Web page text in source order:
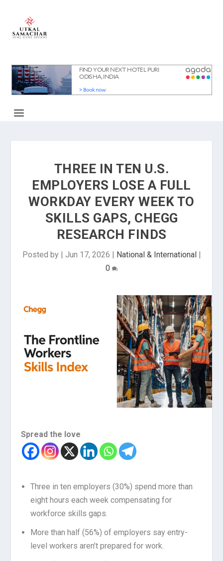
THREE IN TEN U.S.
EMPLOYERS LOSE A FULL
WORKDAY EVERY WEEK TO
SKILLS GAPS, CHEGG
RESEARCH FINDS
Posted by | Jun 17, 2026 | National & International|
0
Spread the love
Three in ten employers (30%) spend more than
eight hours each week compensating for
workforce skills gaps.
More than half (56%) of employers say entry-
level workers aren’t prepared for work.